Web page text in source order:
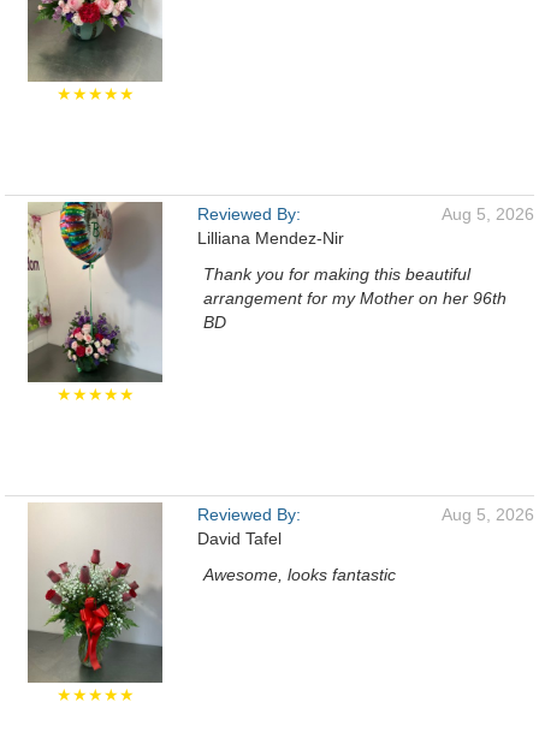
★★★★★
★★★★★
Reviewed By:
Lilliana Mendez-Nir
Aug 5, 2026
Thank you for making this beautiful
arrangement for my Mother on her 96th
BD
★★★★★
Reviewed By:
David Tafel
Aug 5, 2026
Awesome, looks fantastic